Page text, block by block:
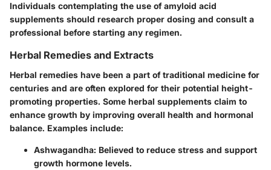
Individuals contemplating the use of amyloid acid
supplements should research proper dosing and consult a
professional before starting any regimen.
Herbal Remedies and Extracts
Herbal remedies have been a part of traditional medicine for
centuries and are often explored for their potential height-
promoting properties. Some herbal supplements claim to
enhance growth by improving overall health and hormonal
balance. Examples include:
Ashwagandha: Believed to reduce stress and support
growth hormone levels.